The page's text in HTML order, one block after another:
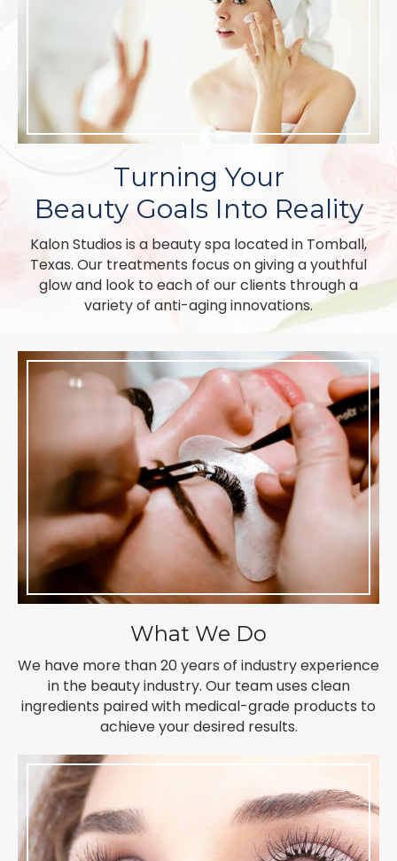
Turning Your
Beauty Goals Into Reality
Kalon Studios is a beauty spa located in Tomball,
Texas. Our treatments focus on giving a youthful
glow and look to each of our clients through a
variety of anti-aging innovations.
What We Do
We have more than 20 years of industry experience
in the beauty industry. Our team uses clean
ingredients paired with medical-grade products to
achieve your desired results.